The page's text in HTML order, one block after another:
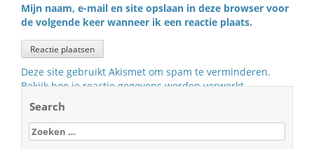
Mijn naam, e-mail en site opslaan in deze browser voor
de volgende keer wanneer ik een reactie plaats.
Deze site gebruikt Akismet om spam te verminderen.
Bekijk hoe je reactie gegevens worden verwerkt.
Search
Zoeken
naar: